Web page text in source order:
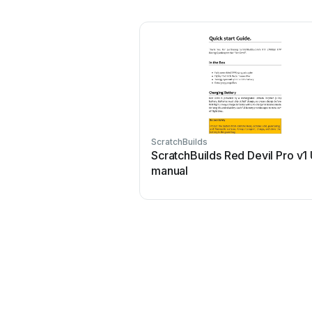
ScratchBuilds
ScratchBuilds Red Devil Pro v1
manual